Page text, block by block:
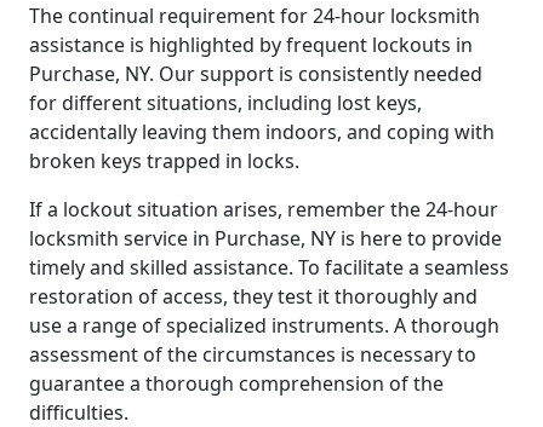
The continual requirement for 24-hour locksmith
assistance is highlighted by frequent lockouts in
Purchase, NY. Our support is consistently needed
for different situations, including lost keys,
accidentally leaving them indoors, and coping with
broken keys trapped in locks.
If a lockout situation arises, remember the 24-hour
locksmith service in Purchase, NY is here to provide
timely and skilled assistance. To facilitate a seamless
restoration of access, they test it thoroughly and
use a range of specialized instruments. A thorough
assessment of the circumstances is necessary to
guarantee a thorough comprehension of the
difficulties.